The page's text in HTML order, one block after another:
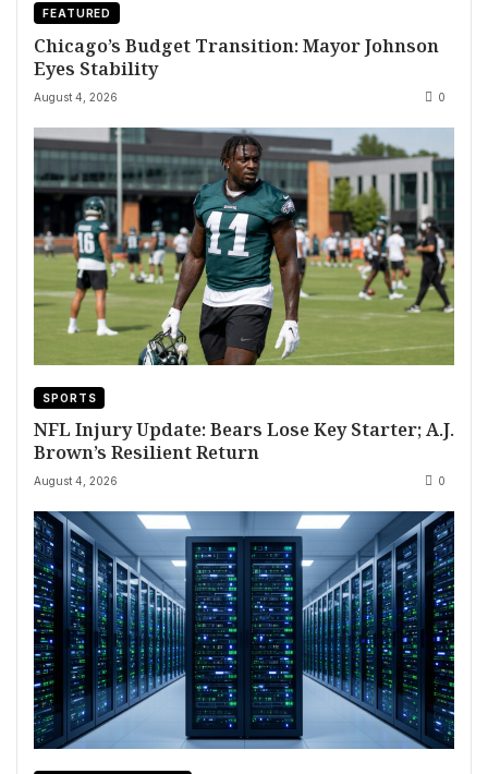
FEATURED
Chicago’s Budget Transition: Mayor Johnson
Eyes Stability
August 4, 2026 0
SPORTS
NFL Injury Update: Bears Lose Key Starter; A.J.
Brown’s Resilient Return
August 4, 2026 0